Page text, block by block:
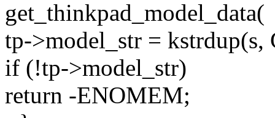
get_thinkpad_model_data(
tp->model_str =
if (!tp->model_str)
return -ENOMEM;